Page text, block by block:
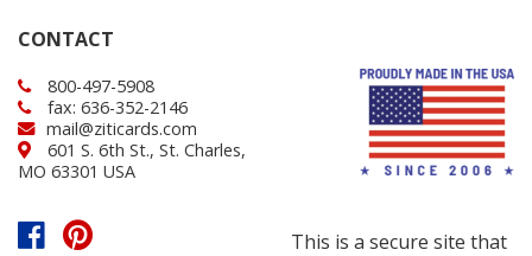
CONTACT
800-497-5908
fax: 636-352-2146
mail@ziticards.com
601 S. 6th St., St. Charles,
MO 63301 USA
This is a secure site that